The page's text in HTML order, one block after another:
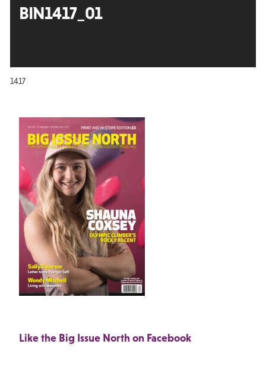
BIN1417_01
1417
Like the Big Issue North on Facebook